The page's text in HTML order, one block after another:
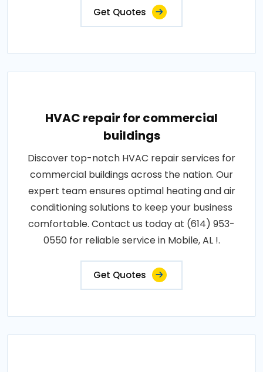
Get Quotes
HVAC repair for commercial
buildings
Discover top-notch HVAC repair services for
commercial buildings across the nation. Our
expert team ensures optimal heating and air
conditioning solutions to keep your business
comfortable. Contact us today at (614) 953-
0550 for reliable service in Mobile, AL !.
Get Quotes